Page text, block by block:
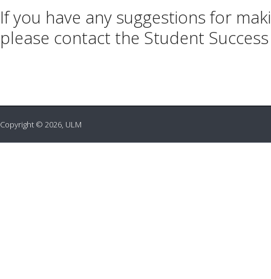
If you have any suggestions for
please contact the Student
Copyright © 2026, ULM